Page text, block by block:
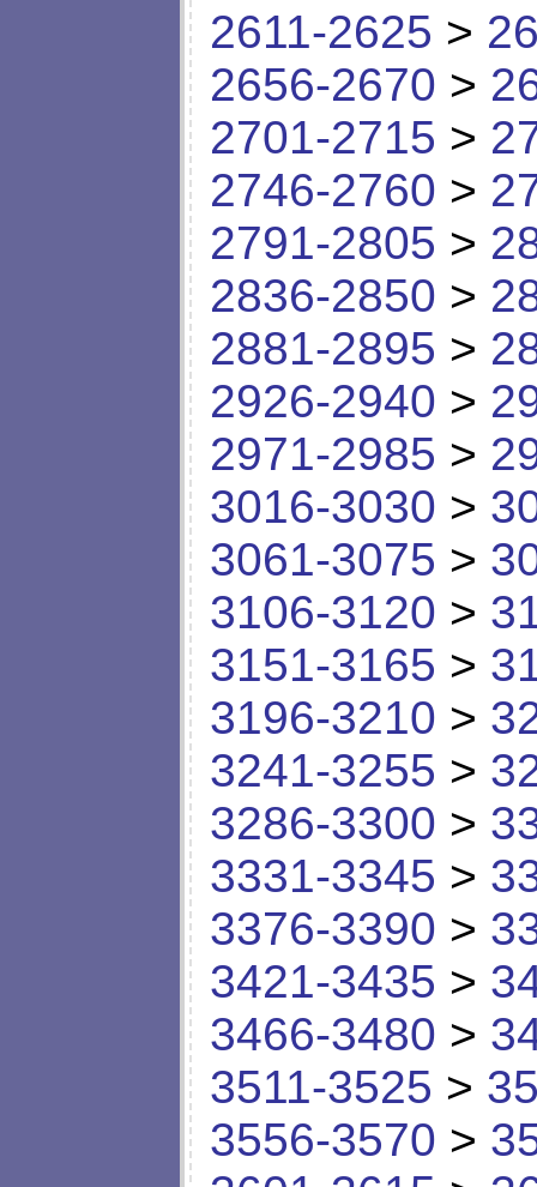
2611-2625 >
2656-2670 >
2701-2715 >
2746-2760 >
2791-2805 >
2836-2850 >
2881-2895 >
2926-2940 >
2971-2985 >
3016-3030 >
3061-3075 >
3106-3120 >
3151-3165 >
3196-3210 >
3241-3255 >
3286-3300 >
3331-3345 >
3376-3390 >
3421-3435 >
3466-3480 >
3511-3525 >
3556-3570 >